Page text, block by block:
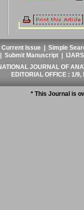
Current Issue |Simple
|Submit Manuscript
JOURNAL OF
EDITORIAL OFFICE : 1/
* This Journal is